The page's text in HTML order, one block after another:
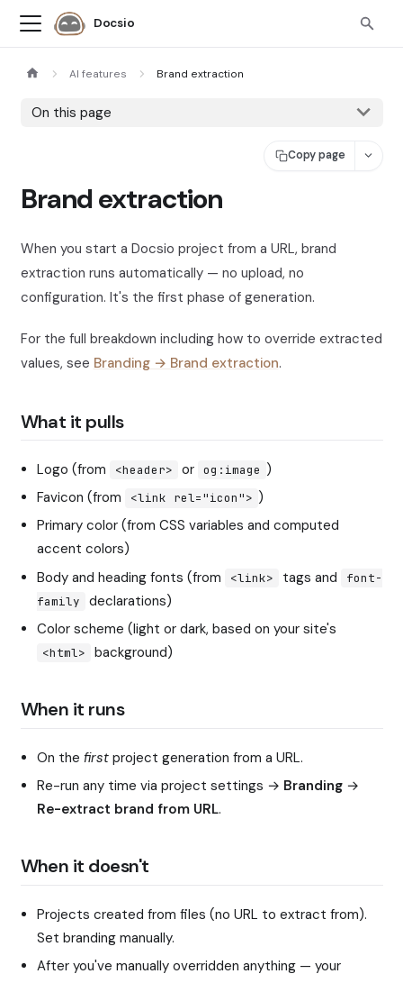
Docsio
AI features Brand extraction
On this page
Copy page
Brand extraction
When you start a Docsio project from a URL, brand
extraction runs automatically — no upload, no
configuration. It's the first phase of generation.
For the full breakdown including how to override extracted
values, see Branding → Brand extraction.
What it pulls
Logo (from <header> or og:image )
Favicon (from
<link rel="icon"> )
Primary color (from CSS variables and computed
accent colors)
Body and heading fonts (from
<link> tags and
font-
family
declarations)
Color scheme (light or dark, based on your site's
<html> background)
When it runs
On thefirst project generation from a URL.
Re-run any time via project settings → Branding →
Re-extract brand from URL.
When it doesn't
Projects created from files (no URL to extract from).
Set branding manually.
After you've manually overridden anything — your